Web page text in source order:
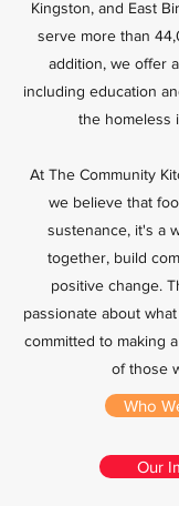
Kingston, and East
serve more than
addition, we offer
including education
the homeless
At The Community
we believe that
sustenance, it's a
together, build
positive change.
passionate about
committed to making
of those
Who
Our